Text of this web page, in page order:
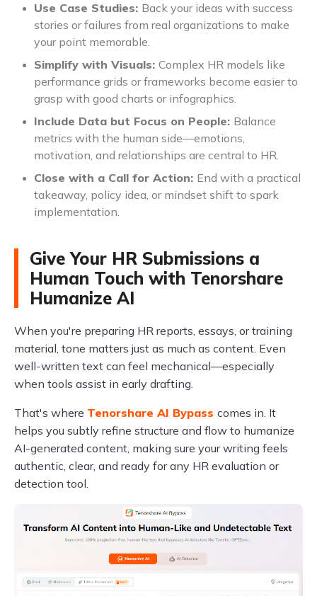
Use Case Studies: Back your ideas with success
stories or failures from real organizations to make
your point memorable.
Simplify with Visuals: Complex HR models like
performance grids or frameworks become easier to
grasp with good charts or infographics.
Include Data but Focus on People: Balance
metrics with the human side—emotions,
motivation, and relationships are central to HR.
Close with a Call for Action: End with a practical
takeaway, policy idea, or mindset shift to spark
implementation.
Give Your HR Submissions a
Human Touch with Tenorshare
Humanize AI
When you're preparing HR reports, essays, or training
material, tone matters just as much as content. Even
well-written text can feel mechanical—especially
when tools assist in early drafting.
That's where Tenorshare AI Bypass comes in. It
helps you subtly refine structure and flow to humanize
AI-generated content, making sure your writing feels
authentic, clear, and ready for any HR evaluation or
detection tool.